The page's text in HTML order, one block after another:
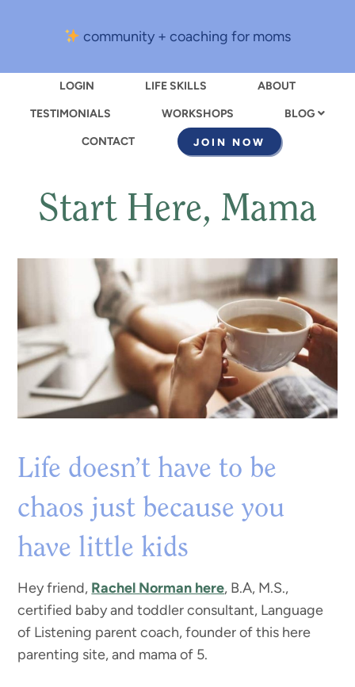
community + coaching for moms
LOGIN LIFE SKILLS ABOUT
TESTIMONIALS WORKSHOPS BLOG
CONTACT JOIN NOW
Start Here, Mama
Life doesn’t have to be
chaos just because you
have little kids
Hey friend, Rachel Norman here, B.A, M.S.,
certified baby and toddler consultant, Language
of Listening parent coach, founder of this here
parenting site, and mama of 5.